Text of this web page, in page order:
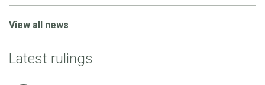
View all news
Latest rulings